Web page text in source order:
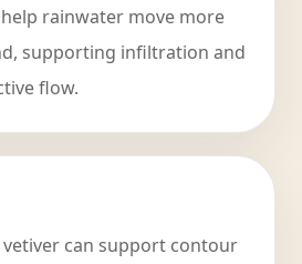
rainwater move more
supporting infiltration and
flow.
can support contour